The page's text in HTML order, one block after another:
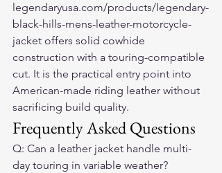
legendaryusa.com/products/legendary-
black-hills-mens-leather-motorcycle-
jacket offers solid cowhide
construction with a touring-compatible
cut. It is the practical entry point into
American-made riding leather without
sacrificing build quality.
Frequently Asked Questions
Q: Can a leather jacket handle multi-
day touring in variable weather?